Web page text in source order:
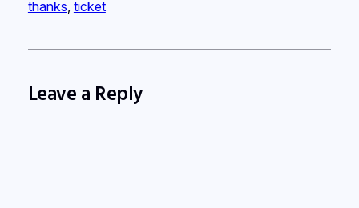
thanks, ticket
Leave a Reply